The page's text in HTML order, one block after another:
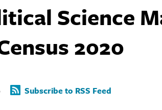
Science
2020
Subscribe to RSS Feed